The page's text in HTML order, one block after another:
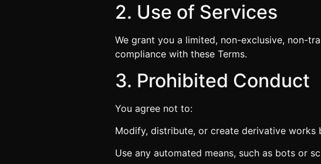
2. Use of Services
We grant you a limited, non-exclusive, non-
compliance with these Terms.
3. Prohibited Conduct
You agree not to:
Modify, distribute, or create derivative works
Use any automated means, such as bots or